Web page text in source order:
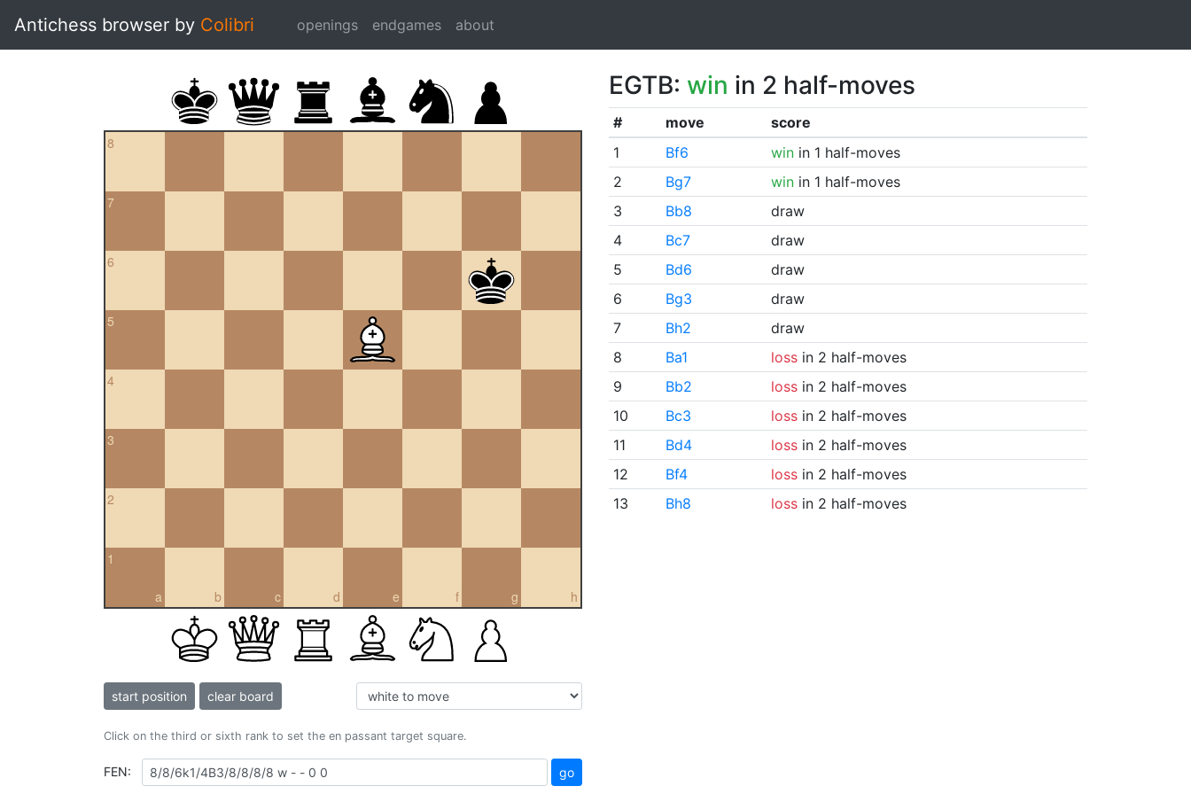
Antichess browser by Colibri openings endgames about
8
7
6
5
4
3
2
a
1
b c d e f g h
start position clear board
Click on the third or sixth rank to set the en passant target square.
FEN: go
EGTB: win in 2 half-moves
# move
score
1
Bf6 winin 1 half-moves
2
Bg7 winin 1 half-moves
3
Bb8
draw
4
Bc7
draw
5
Bd6
draw
6
Bg3
draw
7
Bh2
draw
8
Ba1 lossin 2 half-moves
9
Bb2 lossin 2 half-moves
10
Bc3 lossin 2 half-moves
11
Bd4 lossin 2 half-moves
12
Bf4 lossin 2 half-moves
13
Bh8 lossin 2 half-moves